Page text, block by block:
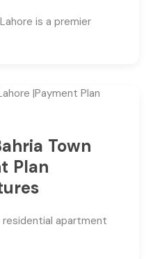
is a premier
Town
Plan
residential apartment